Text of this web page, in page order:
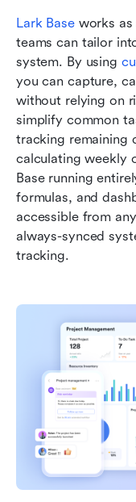
Lark Base works as
teams can tailor
system. By using
you can capture,
without relying on
simplify common
tracking remaining
calculating weekly
Base running
formulas, and
accessible from
always-synced
tracking.